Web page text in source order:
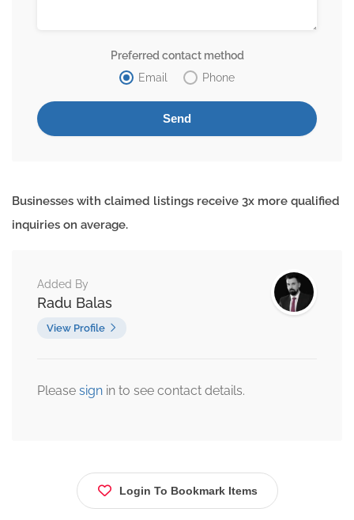
Preferred contact method
Email
Phone
Businesses with claimed listings receive 3x more qualified
inquiries on average.
Added By
Radu Balas
View Profile
Please sign in to see contact details.
Login To Bookmark Items